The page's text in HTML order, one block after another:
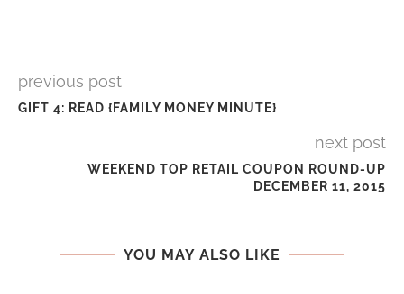
previous post
GIFT 4: READ {FAMILY MONEY MINUTE}
next post
WEEKEND TOP RETAIL COUPON ROUND-UP
DECEMBER 11, 2015
YOU MAY ALSO LIKE